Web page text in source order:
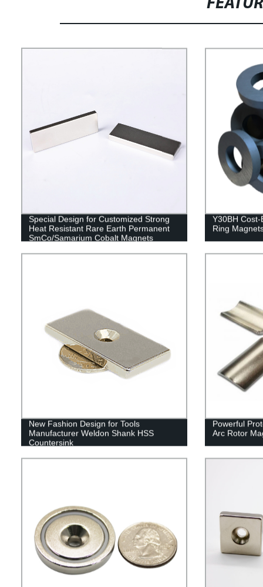
Special Design for Customized Strong
Heat Resistant Rare Earth Permanent
SmCo/Samarium Cobalt Magnets
Y30BH
Ring
New Fashion Design for Tools
Manufacturer Weldon Shank HSS
Countersink
Powerful
Arc Rotor